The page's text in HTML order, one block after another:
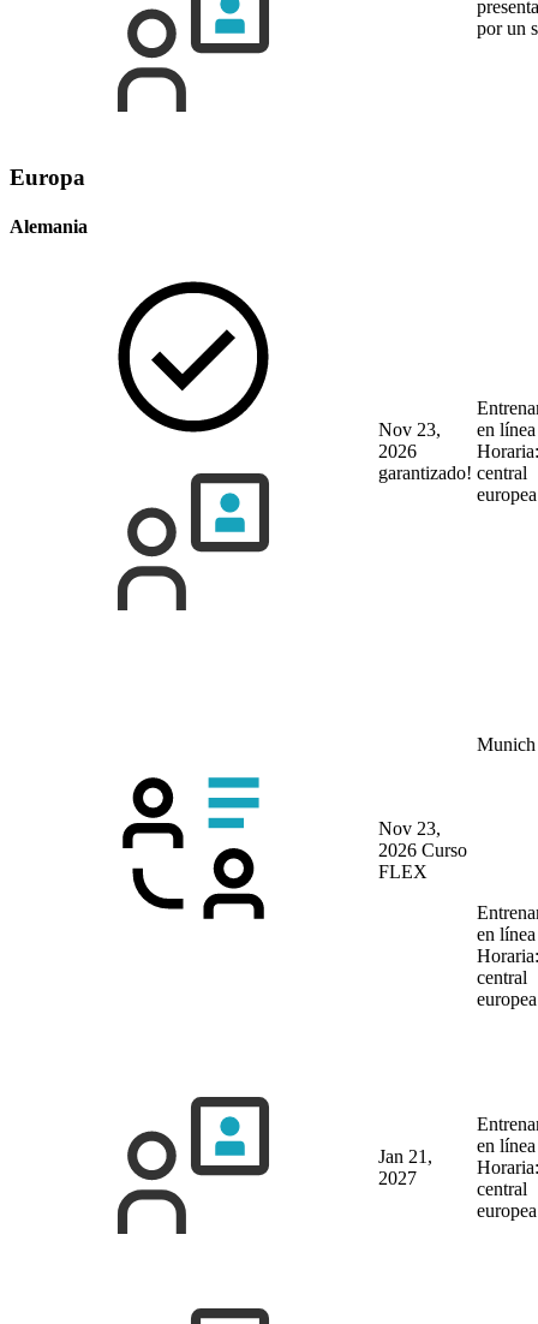
por un
Europa
Alemania
Nov 23,
2026
garantizado!
en
central
europea
Nov 23,
2026 Curso
FLEX
Munich
en
central
europea
Jan 21,
2027
en
central
europea